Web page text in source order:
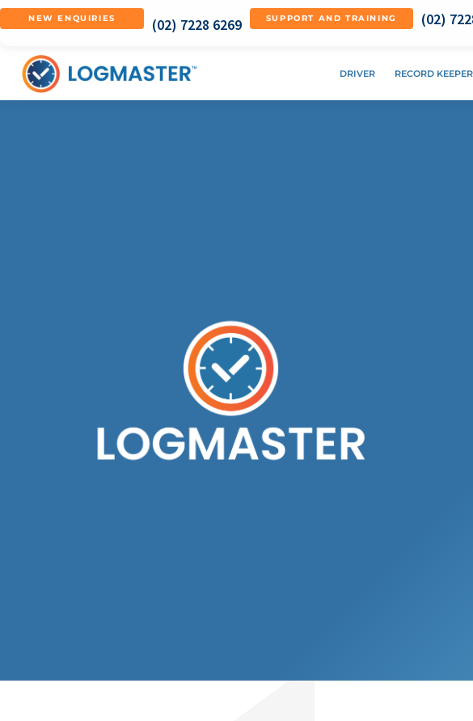
NEW ENQUIRIES (02) 7228 6269 SUPPORT AND TRAINING (02)
DRIVER RECORD KEEPER